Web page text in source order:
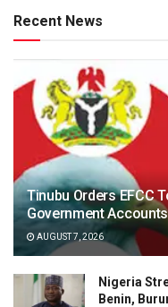
Recent News
Tinubu Orders EFCC
Government
AUGUST 7, 2026
Nigeria
Benin,